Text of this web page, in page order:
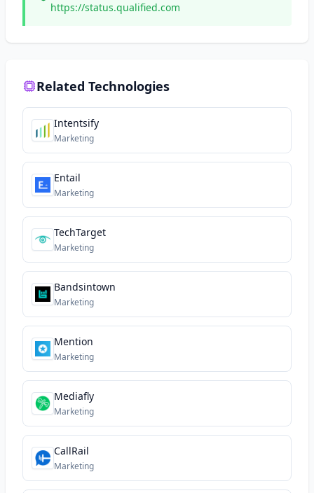
https://status.qualified.com
Related Technologies
Intentsify
Marketing
Entail
Marketing
TechTarget
Marketing
Bandsintown
Marketing
Mention
Marketing
Mediafly
Marketing
CallRail
Marketing